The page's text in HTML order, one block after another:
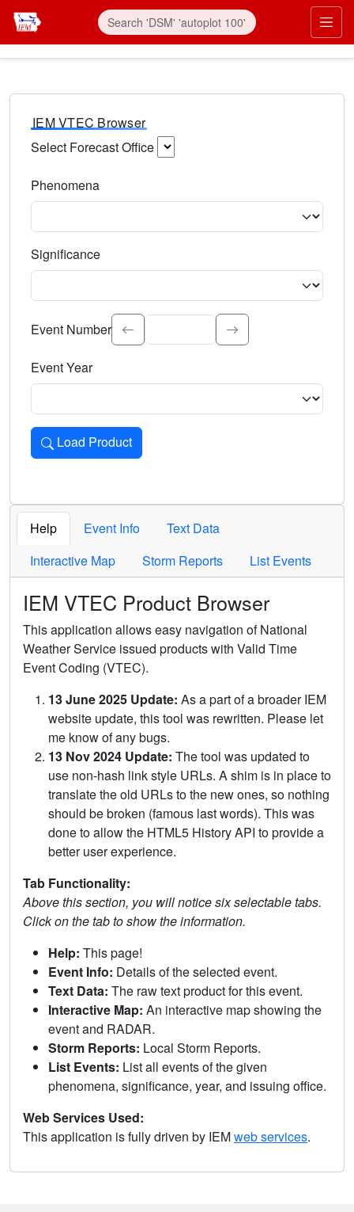
IEM VTEC Browser
Select Forecast Office
Phenomena
Significance
Select the event significance. Type to search.
Event Number
Event Year
Load Product
Loads the product for the selected criteria. Press Enter or
Help Event Info
Text Data
Interactive Map
Storm Reports List Events
IEM VTEC Product Browser
This application allows easy navigation of National
Weather Service issued products with Valid Time
Event Coding (VTEC).
13 June 2025 Update: As a part of a broader IEM
website update, this tool was rewritten. Please let
me know of any bugs.
13 Nov 2024 Update: The tool was updated to
use non-hash link style URLs. A shim is in place to
translate the old URLs to the new ones, so nothing
should be broken (famous last words). This was
done to allow the HTML5 History API to provide a
better user experience.
Tab Functionality:
Above this section, you will notice six selectable tabs.
Click on the tab to show the information.
Help: This page!
Event Info: Details of the selected event.
Text Data: The raw text product for this event.
Interactive Map: An interactive map showing the
event and RADAR.
Storm Reports: Local Storm Reports.
List Events: List all events of the given
phenomena, significance, year, and issuing office.
Web Services Used:
This application is fully driven by IEMweb services.